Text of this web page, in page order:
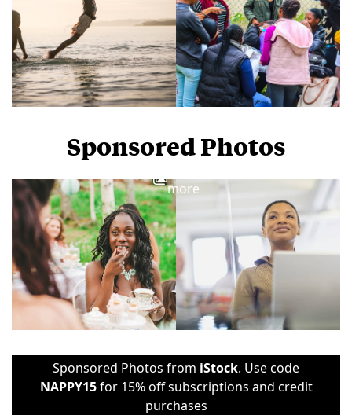
Sponsored Photos
more
Sponsored Photos from iStock. Use code
NAPPY15for 15% off subscriptions and credit
purchases